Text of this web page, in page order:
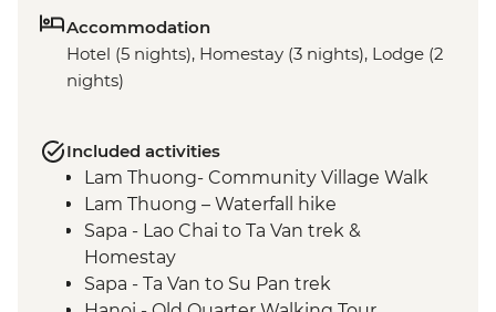
Accommodation
Hotel (5 nights), Homestay (3 nights), Lodge (2
nights)
Included activities
Lam Thuong- Community Village Walk
Lam Thuong – Waterfall hike
Sapa - Lao Chai to Ta Van trek &
Homestay
Sapa - Ta Van to Su Pan trek